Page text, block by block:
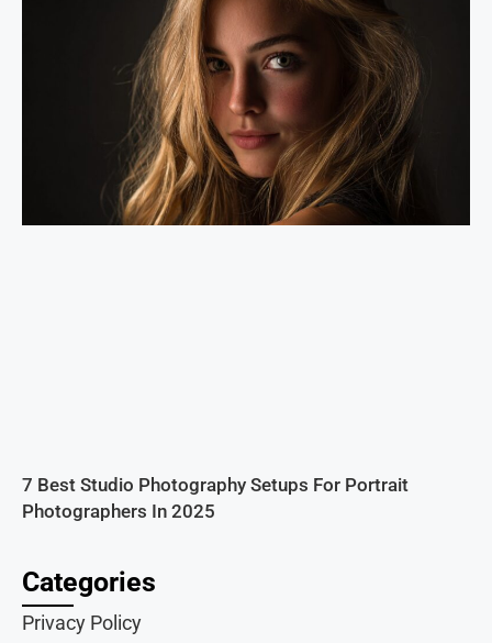
7 Best Studio Photography Setups For Portrait
Photographers In 2025
Categories
Privacy Policy